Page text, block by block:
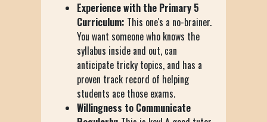
Experience with the Primary 5
Curriculum: This one's a no-brainer.
You want someone who knows the
syllabus inside and out, can
anticipate tricky topics, and has a
proven track record of helping
students ace those exams.
Willingness to Communicate